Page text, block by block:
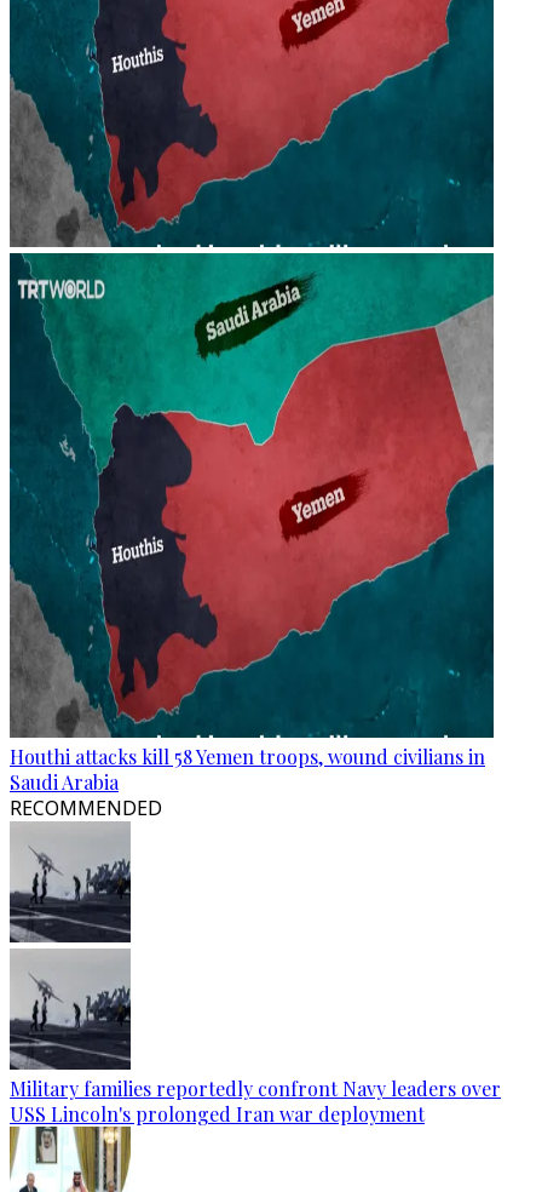
Houthi attacks kill 58 Yemen troops, wound civilians in
Saudi Arabia
RECOMMENDED
Military families reportedly confront Navy leaders over
USS Lincoln's prolonged Iran war deployment